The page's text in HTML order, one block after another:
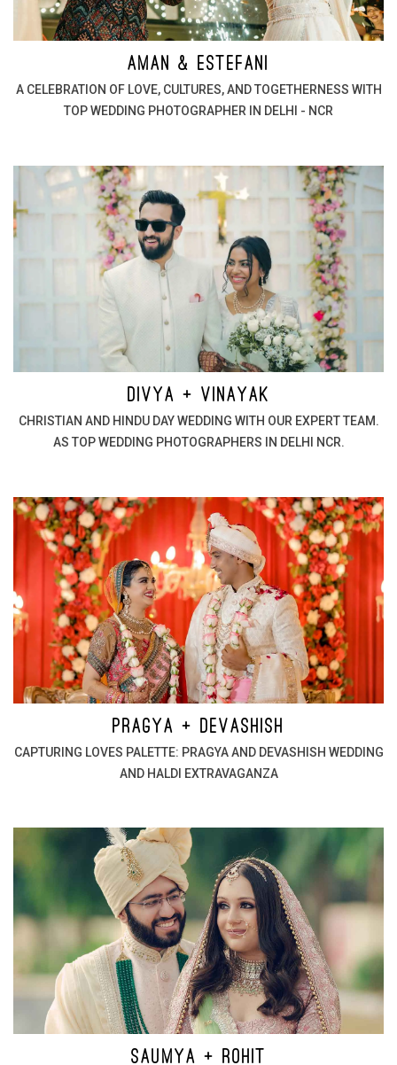
AMAN & ESTEFANI
A CELEBRATION OF LOVE, CULTURES, AND TOGETHERNESS WITH
TOP WEDDING PHOTOGRAPHER IN DELHI - NCR
DIVYA + VINAYAK
CHRISTIAN AND HINDU DAY WEDDING WITH OUR EXPERT TEAM.
AS TOP WEDDING PHOTOGRAPHERS IN DELHI NCR.
PRAGYA + DEVASHISH
CAPTURING LOVES PALETTE: PRAGYA AND DEVASHISH WEDDING
AND HALDI EXTRAVAGANZA
SAUMYA + ROHIT